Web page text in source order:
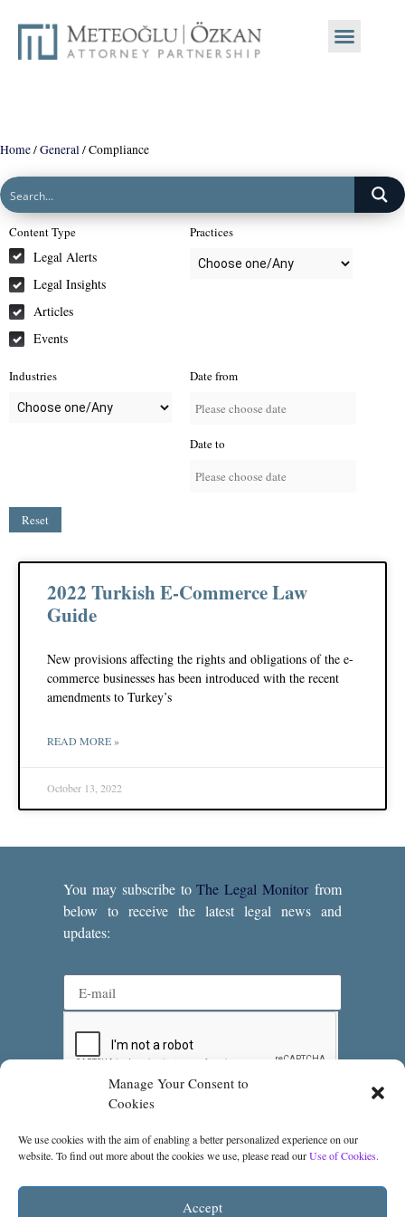
Manage Your Consent to
Cookies
We use cookies with the aim of enabling a better personalized experience on our
website. To find out more about the cookies we use, please read ourUse of Cookies.
Accept
Home/General/Compliance
Content Type
Legal Alerts
Legal Insights
Articles
Events
Practices
Industries Date from
Date to
Reset
2022 Turkish E-Commerce Law
Guide
New provisions affecting the rights and obligations of the e-
commerce businesses has been introduced with the recent
amendments to Turkey’s
READ MORE »
October 13, 2022
You may subscribe toThe Legal Monitor from
below to receive the latest legal news and
updates: